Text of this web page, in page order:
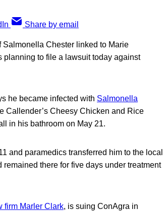
Share by email
Salmonella Chester linked to Marie
planning to file a lawsuit today against
he became infected with Salmonella
Callender’s Cheesy Chicken and Rice
in his bathroom on May 21.
and paramedics transferred him to the local
there for five days under treatment
firm Marler Clark, is suing ConAgra in